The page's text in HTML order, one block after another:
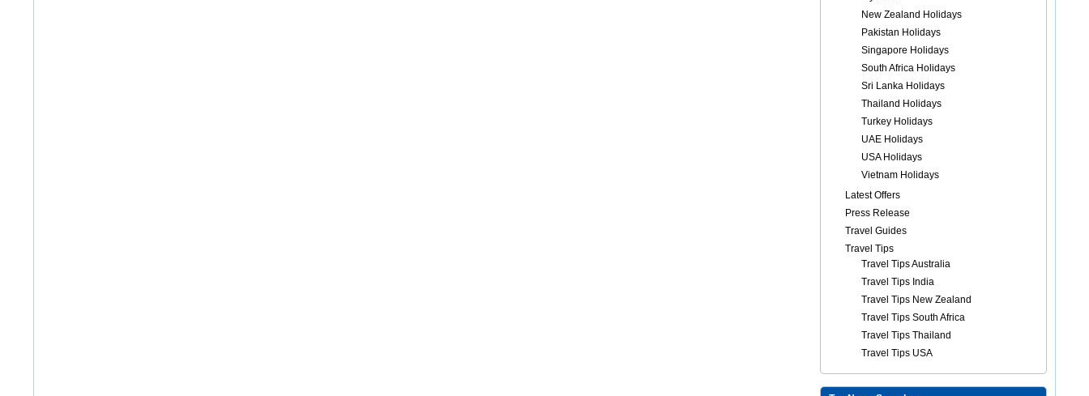
New Zealand Holidays
Pakistan Holidays
Singapore Holidays
South Africa Holidays
Sri Lanka Holidays
Thailand Holidays
Turkey Holidays
UAE Holidays
USA Holidays
Vietnam Holidays
Latest Offers
Press Release
Travel Guides
Travel Tips
Travel Tips Australia
Travel Tips India
Travel Tips New Zealand
Travel Tips South Africa
Travel Tips Thailand
Travel Tips USA